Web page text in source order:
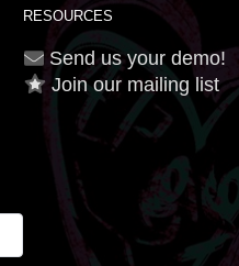
RESOURCES
Send us your demo!
Join our mailing list